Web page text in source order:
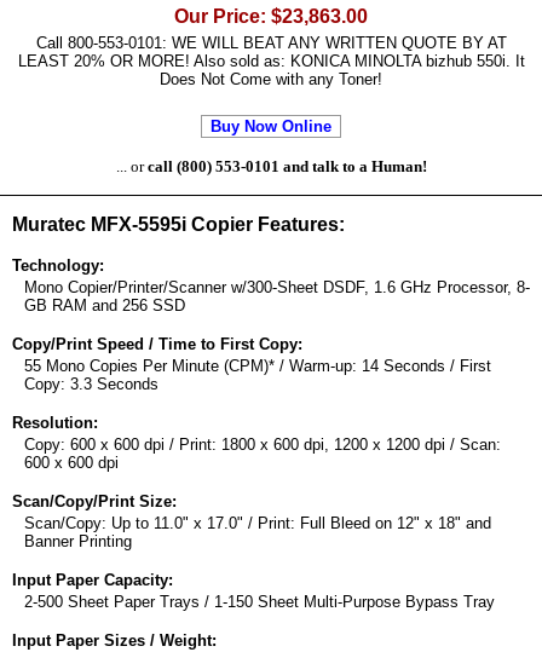
Our Price: $23,863.00
Call 800-553-0101: WE WILL BEAT ANY WRITTEN QUOTE BY AT
LEAST 20% OR MORE! Also sold as: KONICA MINOLTA bizhub 550i. It
Does Not Come with any Toner!
Buy Now Online
... orcall (800) 553-0101 and talk to a Human!
Muratec MFX-5595i Copier Features:
Technology:
Mono Copier/Printer/Scanner w/300-Sheet DSDF, 1.6 GHz Processor, 8-
GB RAM and 256 SSD
Copy/Print Speed / Time to First Copy:
55 Mono Copies Per Minute (CPM)* / Warm-up: 14 Seconds / First
Copy: 3.3 Seconds
Resolution:
Copy: 600 x 600 dpi / Print: 1800 x 600 dpi, 1200 x 1200 dpi / Scan:
600 x 600 dpi
Scan/Copy/Print Size:
Scan/Copy: Up to 11.0" x 17.0" / Print: Full Bleed on 12" x 18" and
Banner Printing
Input Paper Capacity:
2-500 Sheet Paper Trays / 1-150 Sheet Multi-Purpose Bypass Tray
Input Paper Sizes / Weight: